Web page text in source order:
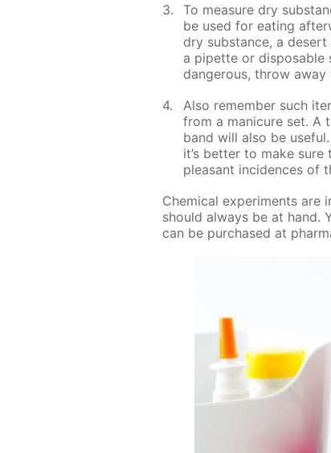
To mea­sure dry
be used for eat­ing
dry sub­stance, a
a pipette or dis­pos­able
dan­ger­ous, throw
Also re­mem­ber such
from a man­i­cure set. A
band will also be
it’s bet­ter to make
pleas­ant in­ci­dences of
Chem­i­cal ex­per­i­ments are
should al­ways be at hand.
can be pur­chased at